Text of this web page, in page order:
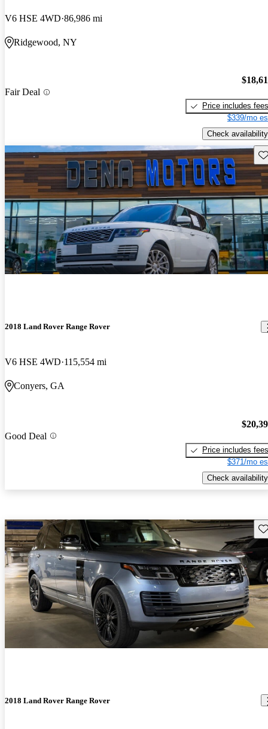
V6 HSE 4WD 86,986 mi
Ridgewood, NY
Fair Deal
Price includes fees
$339/mo
Check availability
2018 Land Rover Range Rover
V6 HSE 4WD 115,554 mi
Conyers, GA
Good Deal
Price includes fees
$371/mo
Check availability
2018 Land Rover Range Rover